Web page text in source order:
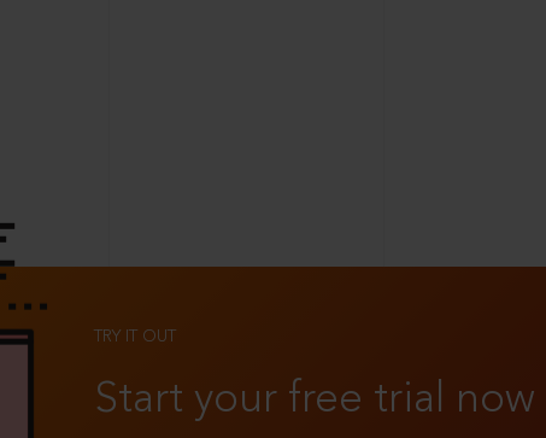
TRY IT OUT
Start your free trial now